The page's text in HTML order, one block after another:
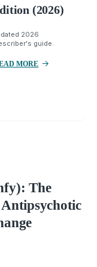
(2026)
2026
guide.
MORE
The